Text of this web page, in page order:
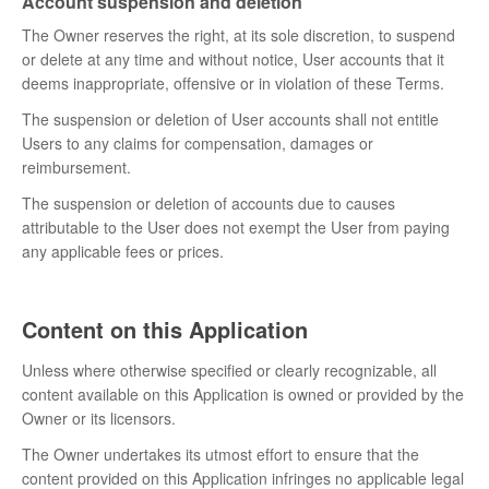
The Owner reserves the right, at its sole discretion, to suspend
or delete at any time and without notice, User accounts that it
deems inappropriate, offensive or in violation of these Terms.
The suspension or deletion of User accounts shall not entitle
Users to any claims for compensation, damages or
reimbursement.
The suspension or deletion of accounts due to causes
attributable to the User does not exempt the User from paying
any applicable fees or prices.
Content on this Application
Unless where otherwise specified or clearly recognizable, all
content available on this Application is owned or provided by the
Owner or its licensors.
The Owner undertakes its utmost effort to ensure that the
content provided on this Application infringes no applicable legal